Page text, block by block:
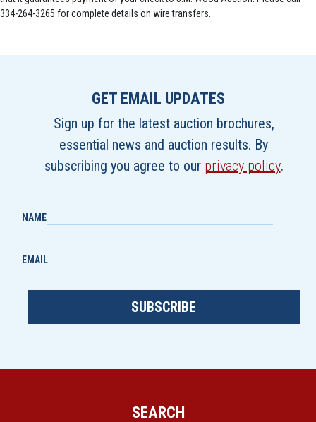
334-264-3265 for complete details on wire transfers.
GET EMAIL UPDATES
Sign up for the latest auction brochures,
essential news and auction results. By
subscribing you agree to our privacy policy.
NAME
EMAIL
SUBSCRIBE
SEARCH